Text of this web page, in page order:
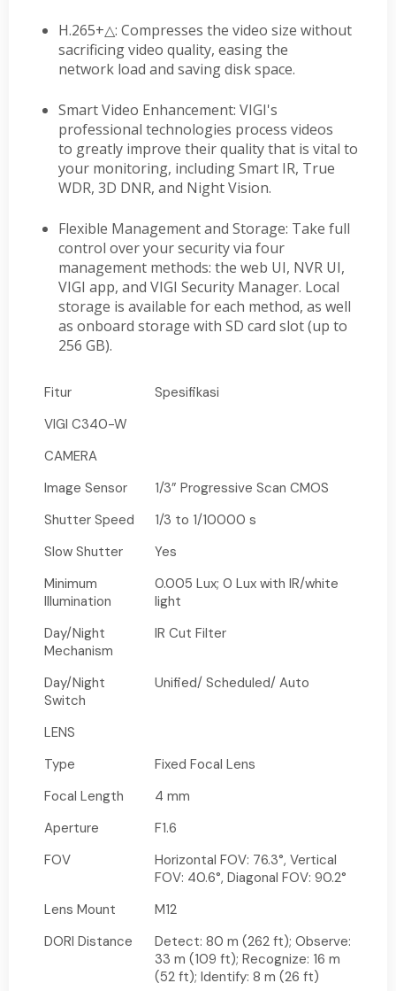
H.265+△: Compresses the video size without
sacrificing video quality, easing the
network load and saving disk space.
Smart Video Enhancement: VIGI's
professional technologies process videos
to greatly improve their quality that is vital to
your monitoring, including Smart IR, True
WDR, 3D DNR, and Night Vision.
Flexible Management and Storage: Take full
control over your security via four
management methods: the web UI, NVR UI,
VIGI app, and VIGI Security Manager. Local
storage is available for each method, as well
as onboard storage with SD card slot (up to
256 GB).
Fitur
Spesifikasi
VIGI C340-W
CAMERA
Image Sensor
1/3” Progressive Scan CMOS
Shutter Speed
1/3 to 1/10000 s
Slow Shutter
Yes
Minimum
Illumination
0.005 Lux; 0 Lux with IR/white
light
Day/Night
Mechanism
IR Cut Filter
Day/Night
Switch
Unified/ Scheduled/ Auto
LENS
Type
Fixed Focal Lens
Focal Length
4 mm
Aperture
F1.6
FOV
Horizontal FOV: 76.3°, Vertical
FOV: 40.6°, Diagonal FOV: 90.2°
Lens Mount
M12
DORI Distance
Detect: 80 m (262 ft); Observe:
33 m (109 ft); Recognize: 16 m
(52 ft); Identify: 8 m (26 ft)